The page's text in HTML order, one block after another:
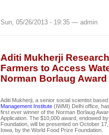
Sun, 05/26/2013 - 19:35 — admin
Aditi Mukherji
Farmers to Access
Norman Borlaug Award
Aditi Mukherji, a senior social scientist
Management Institute (IWMI) Delhi office,
first ever winner of the Norman Borlaug
Application. The $10,000 award, endowed
Foundation, will be presented on October
Iowa, by the World Food Prize Foundation.